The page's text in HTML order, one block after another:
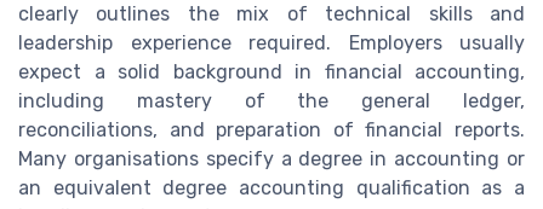
clearly outlines the mix of technical skills and
leadership experience required. Employers usually
expect a solid background in financial accounting,
including mastery of the general ledger,
reconciliations, and preparation of financial reports.
Many organisations specify a degree in accounting or
an equivalent degree accounting qualification as a